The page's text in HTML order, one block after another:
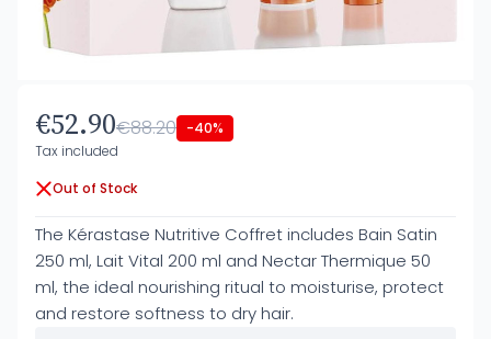
€52.90€88.20 -40%
Tax included
Out of Stock
The Kérastase Nutritive Coffret includes Bain Satin
250 ml, Lait Vital 200 ml and Nectar Thermique 50
ml, the ideal nourishing ritual to moisturise, protect
and restore softness to dry hair.